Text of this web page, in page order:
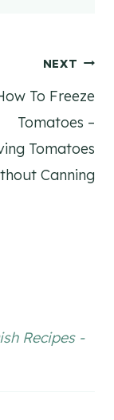
NEXT
To Freeze
Tomatoes –
Tomatoes
Canning
Recipes -